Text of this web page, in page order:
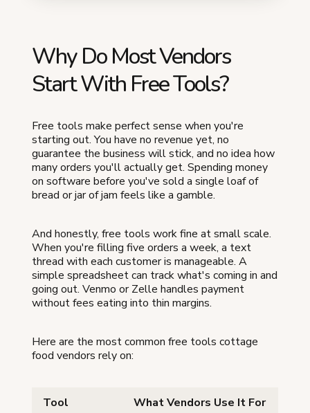
Why Do Most Vendors
Start With Free Tools?
Free tools make perfect sense when you're
starting out. You have no revenue yet, no
guarantee the business will stick, and no idea how
many orders you'll actually get. Spending money
on software before you've sold a single loaf of
bread or jar of jam feels like a gamble.
And honestly, free tools work fine at small scale.
When you're filling five orders a week, a text
thread with each customer is manageable. A
simple spreadsheet can track what's coming in and
going out. Venmo or Zelle handles payment
without fees eating into thin margins.
Here are the most common free tools cottage
food vendors rely on:
Tool
What Vendors Use It For